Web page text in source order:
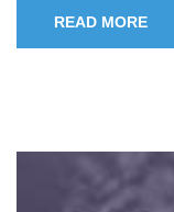
READ MORE